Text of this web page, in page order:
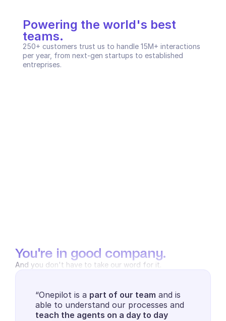
Powering the world's best
teams.
250+ customers trust us to handle 15M+ interactions
per year, from next-gen startups to established
entreprises.
You're in good company.
And you don't have to take our word for it.
“Onepilot is a part of our team and is
teach the agents on a day to day